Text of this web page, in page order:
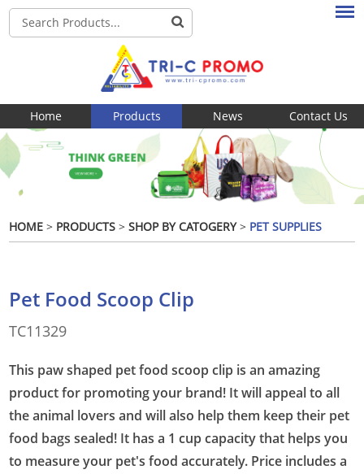
Home Products News Contact Us
HOME > PRODUCTS > SHOP BY CATOGERY > PET SUPPLIES
Pet Food Scoop Clip
TC11329
This paw shaped pet food scoop clip is an amazing
product for promoting your brand! It will appeal to all
the animal lovers and will also help them keep their pet
food bags sealed! It has a 1 cup capacity that helps you
to measure your pet's food accurately. Price includes a